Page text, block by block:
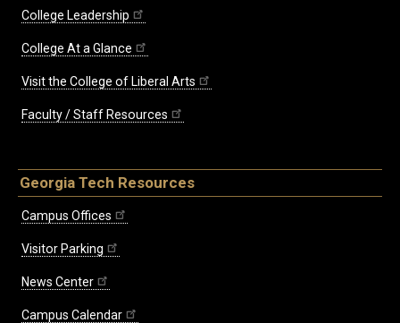
College Leadership
College At a Glance
Visit the College of Liberal Arts
Faculty / Staff Resources
Georgia Tech Resources
Campus Offices
Visitor Parking
News Center
Campus Calendar